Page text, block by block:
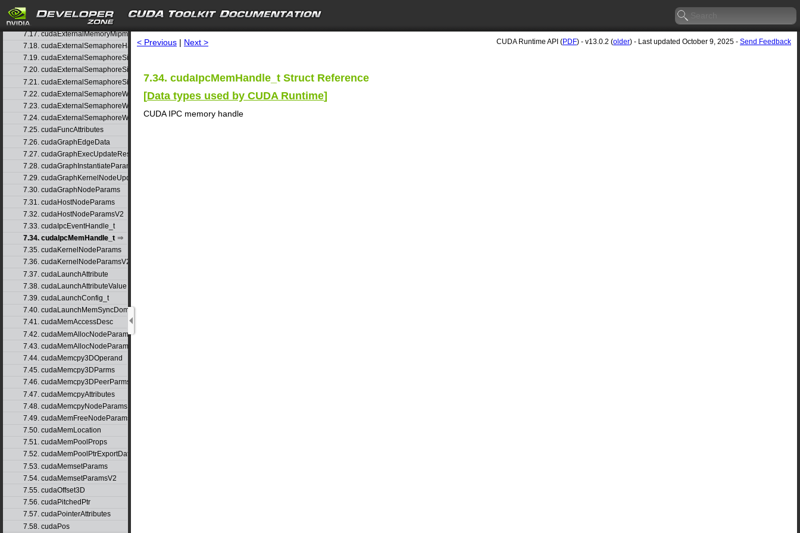
search
7.15. cudaExternalMemoryBufferDesc
7.16. cudaExternalMemoryHandleDesc
7.17. cudaExternalMemoryMipmappedArrayDesc
7.18. cudaExternalSemaphoreHandleDesc
7.19. cudaExternalSemaphoreSignalNodeParams
7.20. cudaExternalSemaphoreSignalNodeParamsV2
7.21. cudaExternalSemaphoreSignalParams
7.22. cudaExternalSemaphoreWaitNodeParams
7.23. cudaExternalSemaphoreWaitNodeParamsV2
7.24. cudaExternalSemaphoreWaitParams
7.25. cudaFuncAttributes
7.26. cudaGraphEdgeData
7.27. cudaGraphExecUpdateResultInfo
7.28. cudaGraphInstantiateParams
7.29. cudaGraphKernelNodeUpdate
7.30. cudaGraphNodeParams
7.31. cudaHostNodeParams
7.32. cudaHostNodeParamsV2
7.33. cudaIpcEventHandle_t
7.34. cudaIpcMemHandle_t
7.35. cudaKernelNodeParams
7.36. cudaKernelNodeParamsV2
7.37. cudaLaunchAttribute
7.38. cudaLaunchAttributeValue
7.39. cudaLaunchConfig_t
7.40. cudaLaunchMemSyncDomainMap
7.41. cudaMemAccessDesc
7.42. cudaMemAllocNodeParams
7.43. cudaMemAllocNodeParamsV2
7.44. cudaMemcpy3DOperand
7.45. cudaMemcpy3DParms
7.46. cudaMemcpy3DPeerParms
7.47. cudaMemcpyAttributes
7.48. cudaMemcpyNodeParams
7.49. cudaMemFreeNodeParams
7.50. cudaMemLocation
7.51. cudaMemPoolProps
7.52. cudaMemPoolPtrExportData
7.53. cudaMemsetParams
7.54. cudaMemsetParamsV2
7.55. cudaOffset3D
7.56. cudaPitchedPtr
7.57. cudaPointerAttributes
7.58. cudaPos
< Previous | Next > CUDA Runtime API (PDF) - v13.0.2 (older) - Last updated October 9, 2025 - Send Feedback
7.34. cudaIpcMemHandle_t Struct Reference
[Data types used by CUDA Runtime]
CUDA IPC memory handle